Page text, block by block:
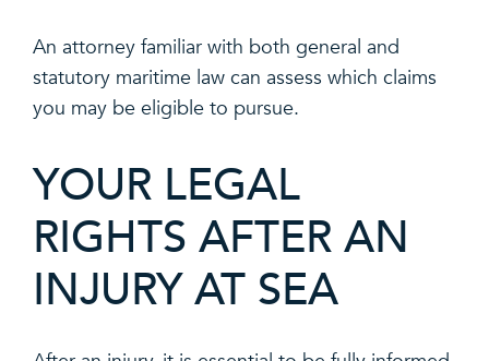
An attorney familiar with both general and
statutory maritime law can assess which claims
you may be eligible to pursue.
YOUR LEGAL
RIGHTS AFTER AN
INJURY AT SEA